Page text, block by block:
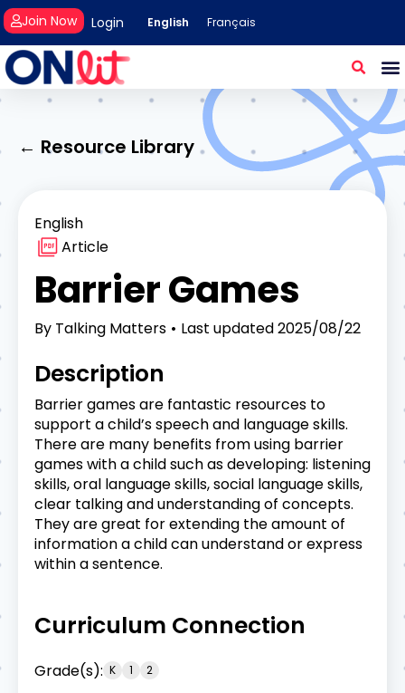
Login
Join Now English Français
← Resource Library
English
Article
Barrier Games
By Talking Matters Last updated2025/08/22
Description
Barrier games are fantastic resources to
support a child’s speech and language skills.
There are many benefits from using barrier
games with a child such as developing: listening
skills, oral language skills, social language skills,
clear talking and understanding of concepts.
They are great for extending the amount of
information a child can understand or express
within a sentence.
Curriculum Connection
Grade(s): K 1 2